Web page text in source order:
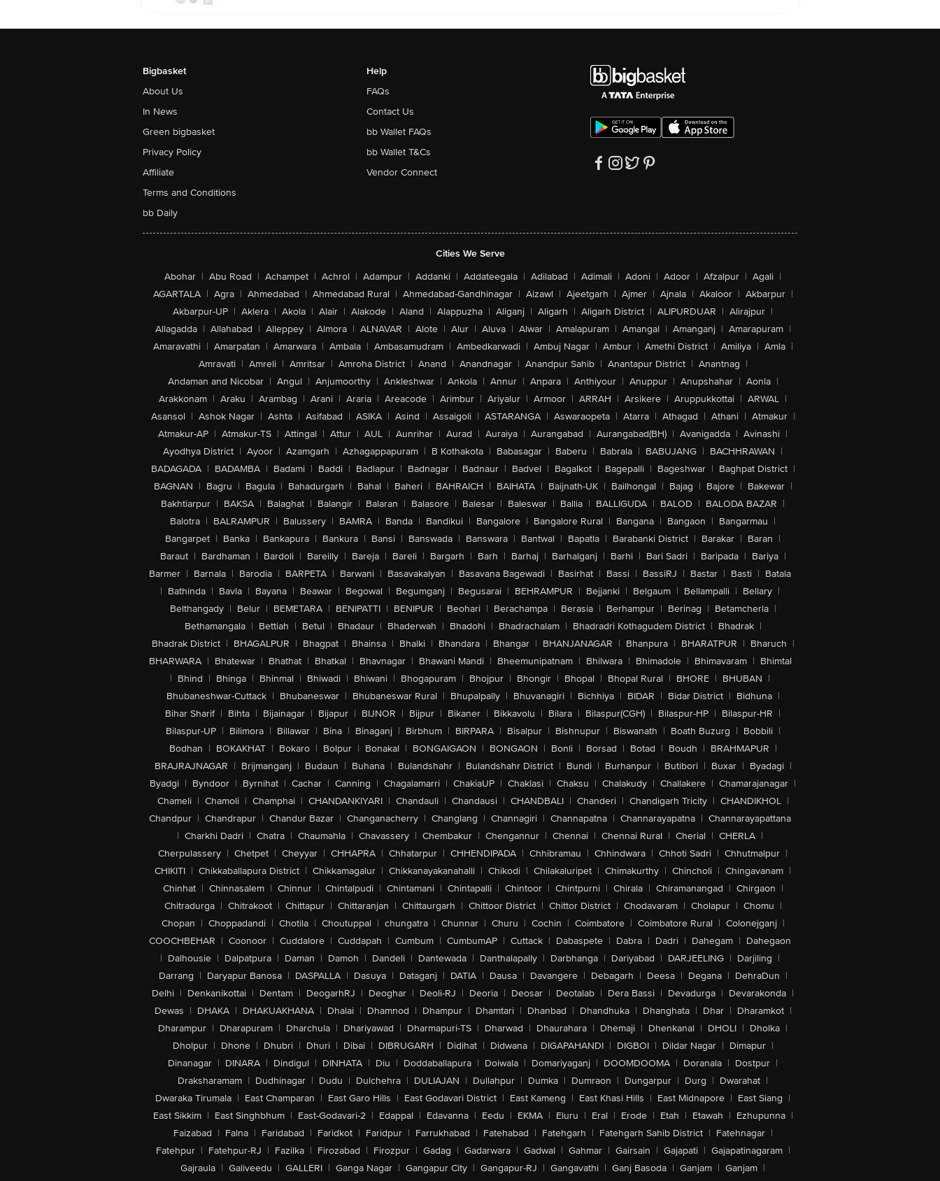
Bigbasket
About Us
In News
Green bigbasket
Privacy Policy
Affiliate
Terms and Conditions
bb Daily
Help
FAQs
Contact Us
bb Wallet FAQs
bb Wallet T&Cs
Vendor Connect
Cities We Serve
Abohar | Abu Road | Achampet | Achrol | Adampur | Addanki | Addateegala | Adilabad | Adimali | Adoni | Adoor | Afzalpur | Agali |
AGARTALA | Agra | Ahmedabad | Ahmedabad Rural | Ahmedabad-Gandhinagar | Aizawl | Ajeetgarh | Ajmer | Ajnala | Akaloor | Akbarpur |
Akbarpur-UP | Aklera | Akola | Alair | Alakode | Aland | Alappuzha | Aliganj | Aligarh | Aligarh District | ALIPURDUAR | Alirajpur |
Allagadda | Allahabad | Alleppey | Almora | ALNAVAR | Alote | Alur | Aluva | Alwar | Amalapuram | Amangal | Amanganj | Amarapuram |
Amaravathi | Amarpatan | Amarwara | Ambala | Ambasamudram | Ambedkarwadi | Ambuj Nagar | Ambur | Amethi District | Amiliya | Amla |
Amravati | Amreli | Amritsar | Amroha District | Anand | Anandnagar | Anandpur Sahib | Anantapur District | Anantnag |
Andaman and Nicobar | Angul | Anjumoorthy | Ankleshwar | Ankola | Annur | Anpara | Anthiyour | Anuppur | Anupshahar | Aonla |
Arakkonam | Araku | Arambag | Arani | Araria | Areacode | Arimbur | Ariyalur | Armoor | ARRAH | Arsikere | Aruppukkottai | ARWAL |
Asansol | Ashok Nagar | Ashta | Asifabad | ASIKA | Asind | Assaigoli | ASTARANGA | Aswaraopeta | Atarra | Athagad | Athani | Atmakur |
Atmakur-AP | Atmakur-TS | Attingal | Attur | AUL | Aunrihar | Aurad | Auraiya | Aurangabad | Aurangabad(BH) | Avanigadda | Avinashi |
Ayodhya District | Ayoor | Azamgarh | Azhagappapuram | B Kothakota | Babasagar | Baberu | Babrala | BABUJANG | BACHHRAWAN |
BADAGADA | BADAMBA | Badami | Baddi | Badlapur | Badnagar | Badnaur | Badvel | Bagalkot | Bagepalli | Bageshwar | Baghpat District |
BAGNAN | Bagru | Bagula | Bahadurgarh | Bahal | Baheri | BAHRAICH | BAIHATA | Baijnath-UK | Bailhongal | Bajag | Bajore | Bakewar |
Bakhtiarpur | BAKSA | Balaghat | Balangir | Balaran | Balasore | Balesar | Baleswar | Ballia | BALLIGUDA | BALOD | BALODA BAZAR |
Balotra | BALRAMPUR | Balussery | BAMRA | Banda | Bandikui | Bangalore | Bangalore Rural | Bangana | Bangaon | Bangarmau |
Bangarpet | Banka | Bankapura | Bankura | Bansi | Banswada | Banswara | Bantwal | Bapatla | Barabanki District | Barakar | Baran |
Baraut | Bardhaman | Bardoli | Bareilly | Bareja | Bareli | Bargarh | Barh | Barhaj | Barhalganj | Barhi | Bari Sadri | Baripada | Bariya |
Barmer | Barnala | Barodia | BARPETA | Barwani | Basavakalyan | Basavana Bagewadi | Basirhat | Bassi | BassiRJ | Bastar | Basti | Batala
| Bathinda | Bavla | Bayana | Beawar | Begowal | Begumganj | Begusarai | BEHRAMPUR | Bejjanki | Belgaum | Bellampalli | Bellary |
Belthangady | Belur | BEMETARA | BENIPATTI | BENIPUR | Beohari | Berachampa | Berasia | Berhampur | Berinag | Betamcherla |
Bethamangala | Bettiah | Betul | Bhadaur | Bhaderwah | Bhadohi | Bhadrachalam | Bhadradri Kothagudem District | Bhadrak |
Bhadrak District | BHAGALPUR | Bhagpat | Bhainsa | Bhalki | Bhandara | Bhangar | BHANJANAGAR | Bhanpura | BHARATPUR | Bharuch |
BHARWARA | Bhatewar | Bhathat | Bhatkal | Bhavnagar | Bhawani Mandi | Bheemunipatnam | Bhilwara | Bhimadole | Bhimavaram | Bhimtal
| Bhind | Bhinga | Bhinmal | Bhiwadi | Bhiwani | Bhogapuram | Bhojpur | Bhongir | Bhopal | Bhopal Rural | BHORE | BHUBAN |
Bhubaneshwar-Cuttack | Bhubaneswar | Bhubaneswar Rural | Bhupalpally | Bhuvanagiri | Bichhiya | BIDAR | Bidar District | Bidhuna |
Bihar Sharif | Bihta | Bijainagar | Bijapur | BIJNOR | Bijpur | Bikaner | Bikkavolu | Bilara | Bilaspur(CGH) | Bilaspur-HP | Bilaspur-HR |
Bilaspur-UP | Bilimora | Billawar | Bina | Binaganj | Birbhum | BIRPARA | Bisalpur | Bishnupur | Biswanath | Boath Buzurg | Bobbili |
Bodhan | BOKAKHAT | Bokaro | Bolpur | Bonakal | BONGAIGAON | BONGAON | Bonli | Borsad | Botad | Boudh | BRAHMAPUR |
BRAJRAJNAGAR | Brijmanganj | Budaun | Buhana | Bulandshahr | Bulandshahr District | Bundi | Burhanpur | Butibori | Buxar | Byadagi |
Byadgi | Byndoor | Byrnihat | Cachar | Canning | Chagalamarri | ChakiaUP | Chaklasi | Chaksu | Chalakudy | Challakere | Chamarajanagar |
Chameli | Chamoli | Champhai | CHANDANKIYARI | Chandauli | Chandausi | CHANDBALI | Chanderi | Chandigarh Tricity | CHANDIKHOL |
Chandpur | Chandrapur | Chandur Bazar | Changanacherry | Changlang | Channagiri | Channapatna | Channarayapatna | Channarayapattana
| Charkhi Dadri | Chatra | Chaumahla | Chavassery | Chembakur | Chengannur | Chennai | Chennai Rural | Cherial | CHERLA |
Cherpulassery | Chetpet | Cheyyar | CHHAPRA | Chhatarpur | CHHENDIPADA | Chhibramau | Chhindwara | Chhoti Sadri | Chhutmalpur |
CHIKITI | Chikkaballapura District | Chikkamagalur | Chikkanayakanahalli | Chikodi | Chilakaluripet | Chimakurthy | Chincholi | Chingavanam |
Chinhat | Chinnasalem | Chinnur | Chintalpudi | Chintamani | Chintapalli | Chintoor | Chintpurni | Chirala | Chiramanangad | Chirgaon |
Chitradurga | Chitrakoot | Chittapur | Chittaranjan | Chittaurgarh | Chittoor District | Chittor District | Chodavaram | Cholapur | Chomu |
Chopan | Choppadandi | Chotila | Choutuppal | chungatra | Chunnar | Churu | Cochin | Coimbatore | Coimbatore Rural | Colonejganj |
COOCHBEHAR | Coonoor | Cuddalore | Cuddapah | Cumbum | CumbumAP | Cuttack | Dabaspete | Dabra | Dadri | Dahegam | Dahegaon
| Dalhousie | Dalpatpura | Daman | Damoh | Dandeli | Dantewada | Danthalapally | Darbhanga | Dariyabad | DARJEELING | Darjiling |
Darrang | Daryapur Banosa | DASPALLA | Dasuya | Dataganj | DATIA | Dausa | Davangere | Debagarh | Deesa | Degana | DehraDun |
Delhi | Denkanikottai | Dentam | DeogarhRJ | Deoghar | Deoli-RJ | Deoria | Deosar | Deotalab | Dera Bassi | Devadurga | Devarakonda |
Dewas | DHAKA | DHAKUAKHANA | Dhalai | Dhamnod | Dhampur | Dhamtari | Dhanbad | Dhandhuka | Dhanghata | Dhar | Dharamkot |
Dharampur | Dharapuram | Dharchula | Dhariyawad | Dharmapuri-TS | Dharwad | Dhaurahara | Dhemaji | Dhenkanal | DHOLI | Dholka |
Dholpur | Dhone | Dhubri | Dhuri | Dibai | DIBRUGARH | Didihat | Didwana | DIGAPAHANDI | DIGBOI | Dildar Nagar | Dimapur |
Dinanagar | DINARA | Dindigul | DINHATA | Diu | Doddaballapura | Doiwala | Domariyaganj | DOOMDOOMA | Doranala | Dostpur |
Draksharamam | Dudhinagar | Dudu | Dulchehra | DULIAJAN | Dullahpur | Dumka | Dumraon | Dungarpur | Durg | Dwarahat |
Dwaraka Tirumala | East Champaran | East Garo Hills | East Godavari District | East Kameng | East Khasi Hills | East Midnapore | East Siang |
East Sikkim | East Singhbhum | East-Godavari-2 | Edappal | Edavanna | Eedu | EKMA | Eluru | Eral | Erode | Etah | Etawah | Ezhupunna |
Faizabad | Falna | Faridabad | Faridkot | Faridpur | Farrukhabad | Fatehabad | Fatehgarh | Fatehgarh Sahib District | Fatehnagar |
Fatehpur | Fatehpur-RJ | Fazilka | Firozabad | Firozpur | Gadag | Gadarwara | Gadwal | Gahmar | Gairsain | Gajapati | Gajapatinagaram |
Gajraula | Galiveedu | GALLERI | Ganga Nagar | Gangapur City | Gangapur-RJ | Gangavathi | Ganj Basoda | Ganjam | Ganjam |